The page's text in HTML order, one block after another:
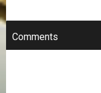
Comments